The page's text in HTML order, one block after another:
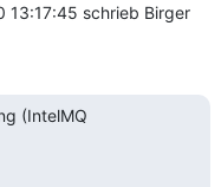
13:17:45 schrieb Birger
(IntelMQ